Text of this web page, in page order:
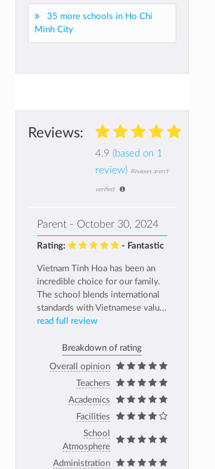
35 more schools in Ho Chi
Minh City
Reviews:
4.9 (based on 1
review)
Reviews aren't
verified
Parent - October 30, 2024
Rating: - Fantastic
Vietnam Tinh Hoa has been an
incredible choice for our family.
The school blends international
standards with Vietnamese valu...
read full review
Breakdown of rating
Overall opinion
Teachers
Academics
Facilities
School
Atmosphere
Administration